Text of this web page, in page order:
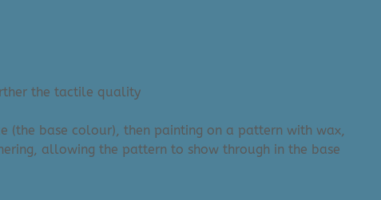
the tactile quality
base colour), then painting on a pattern with wax,
allowing the pattern to show through in the base